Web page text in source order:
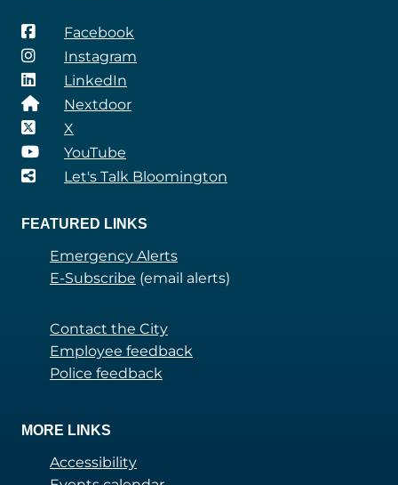
Facebook
Instagram
LinkedIn
Nextdoor
X
YouTube
Let's Talk Bloomington
FEATURED LINKS
Emergency Alerts
E-Subscribe (email alerts)
Contact the City
Employee feedback
Police feedback
MORE LINKS
Accessibility